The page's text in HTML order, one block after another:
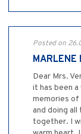
Posted on
MARLENE
Dear Mrs.
it has been a
memories of
and doing
together. I